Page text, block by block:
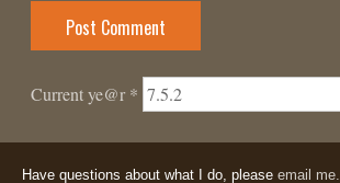
Current ye@r*
Have questions about what I do, please email me.